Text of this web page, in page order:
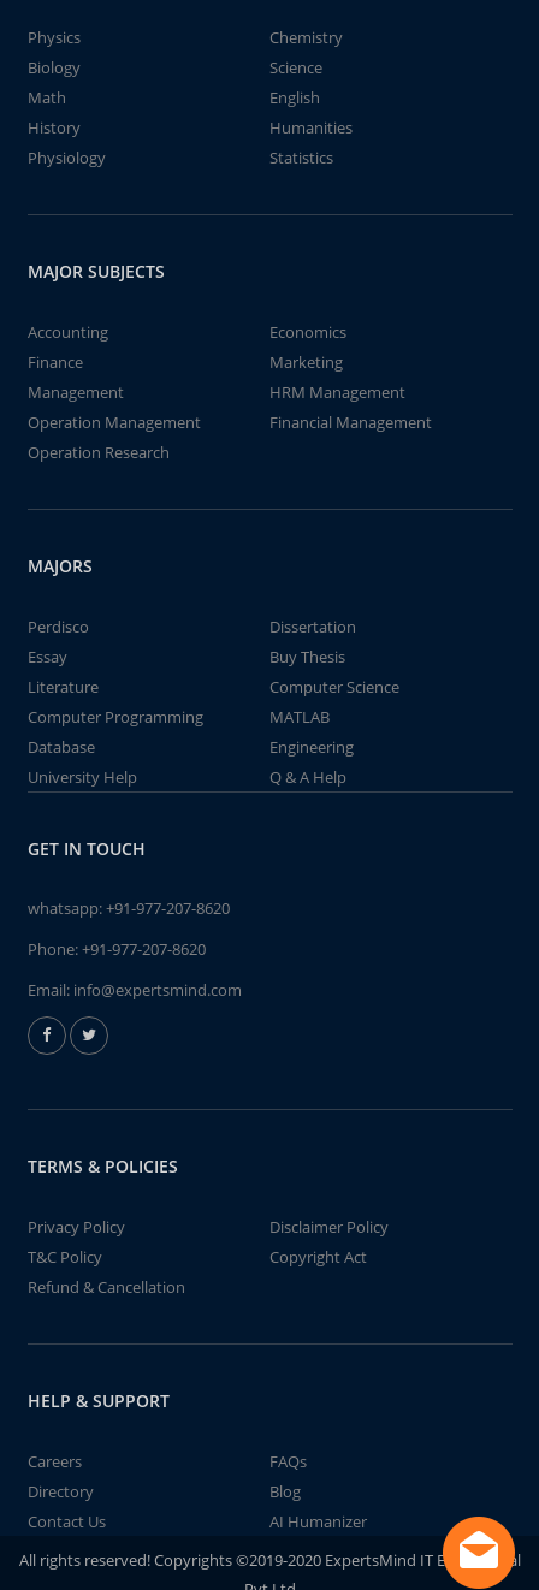
Physics
Chemistry
Biology
Science
Math
English
History
Humanities
Physiology
Statistics
MAJOR SUBJECTS
Accounting
Economics
Finance
Marketing
Management
HRM Management
Operation Management
Financial Management
Operation Research
MAJORS
Perdisco
Dissertation
Essay
Buy Thesis
Literature
Computer Science
Computer Programming
MATLAB
Database
Engineering
University Help
Q & A Help
GET IN TOUCH
whatsapp:+91-977-207-8620
Phone:+91-977-207-8620
Email: info@expertsmind.com
TERMS & POLICIES
Privacy Policy
Disclaimer Policy
T&C Policy
Copyright Act
Refund & Cancellation
HELP & SUPPORT
Careers
FAQs
Directory
Blog
Contact Us
AI Humanizer
All rights reserved! Copyrights ©2019-2020 ExpertsMind IT Educational